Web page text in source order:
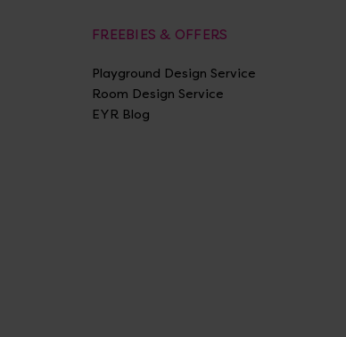
FREEBIES & OFFERS
Playground Design Service
Room Design Service
EYR Blog